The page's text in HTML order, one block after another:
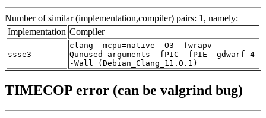
Number of similar (implementation,compiler) pairs: 1, namely:
Implementation Compiler
ssse3
clang -mcpu=native -O3 -fwrapv -
Qunused-arguments -fPIC -fPIE -gdwarf-4
-Wall (Debian_Clang_11.0.1)
TIMECOP error (can be valgrind bug)